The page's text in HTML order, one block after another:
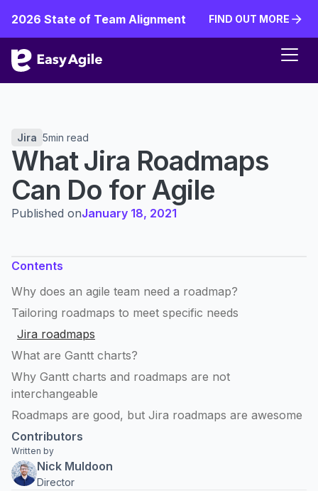
2026 State of Team Alignment
FIND OUT MORE
Jira 5min read
What Jira Roadmaps
Can Do for Agile
Published onJanuary 18, 2021
Contents
Why does an agile team need a roadmap?
Tailoring roadmaps to meet specific needs
Jira roadmaps
What are Gantt charts?
Why Gantt charts and roadmaps are not
interchangeable
Roadmaps are good, but Jira roadmaps are awesome
Contributors
Written by
Nick Muldoon
Director